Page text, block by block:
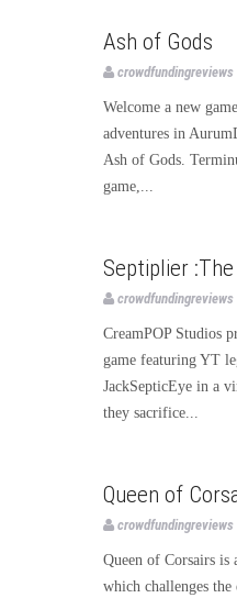
Ash of Gods
crowdfundingreviews
Welcome a new
adventures in
Ash of Gods.
game,...
Septiplier
crowdfundingreviews
CreamPOP Studios
game featuring YT
JackSepticEye in a
they sacrifice...
Queen of
crowdfundingreviews
Queen of Corsairs is
which challenges